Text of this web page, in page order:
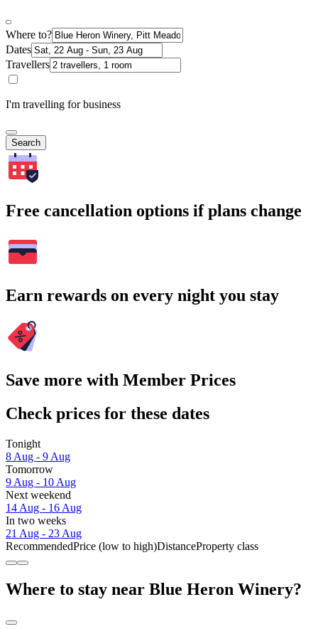
Where to?
Dates
Travellers
I'm travelling for business
Search
Free cancellation options if plans change
Earn rewards on every night you stay
Save more with Member Prices
Check prices for these dates
Tonight
8 Aug - 9 Aug
Tomorrow
9 Aug - 10 Aug
Next weekend
14 Aug - 16 Aug
In two weeks
21 Aug - 23 Aug
RecommendedPrice (low to high)DistanceProperty class
Where to stay near Blue Heron Winery?